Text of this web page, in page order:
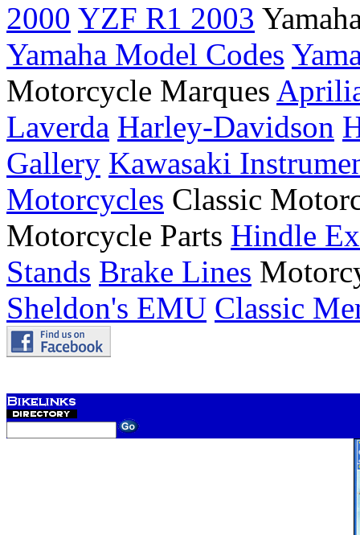
2000 YZF R1 2003
Yamaha Model Codes
Motorcycle Marques
Laverda Harley-Davidson
Gallery Kawasaki
Motorcycles Classic
Motorcycle Parts Hindle
Stands Brake Lines
Sheldon's EMU Classic